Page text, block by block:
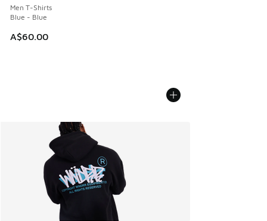
Men T-Shirts
Blue - Blue
A$60.00